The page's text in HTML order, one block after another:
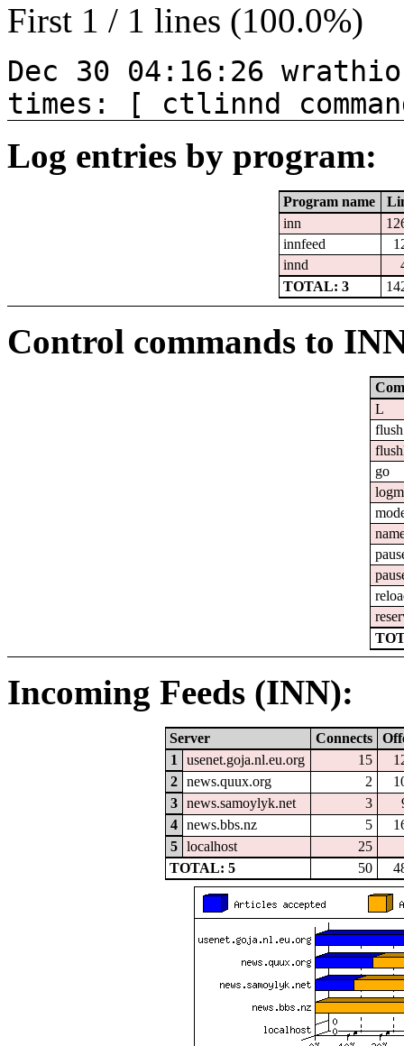
First 1 / 1 lines (100.0%)
Dec 30 04:16:26
times: [ ctlinnd
Log entries by program:
Program name
inn
innfeed
innd
TOTAL: 3
Control commands to
L
flush
go
Incoming Feeds (INN):
Server Connects
1
usenet.goja.nl.eu.org 15
2
news.quux.org 2
3
news.samoylyk.net 3
4
news.bbs.nz 5
5
localhost
25
TOTAL: 5
50